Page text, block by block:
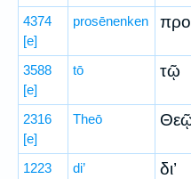
4374
[e]
prosēnenken
3588
[e]
tō τῷ
2316
[e]
Theō
1223
di’ δι’